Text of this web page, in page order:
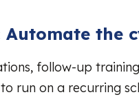
Automate the
follow-up
run on a recurring